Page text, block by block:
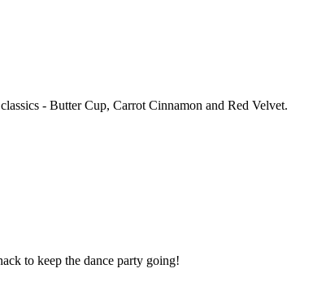
- Butter Cup, Carrot Cinnamon and Red Velvet.
to keep the dance party going!